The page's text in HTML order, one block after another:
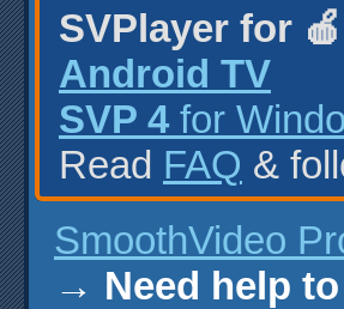
SVPlayer for 🍎
Android TV
SVP 4 for
Read FAQ &
SmoothVideo
→ Need help